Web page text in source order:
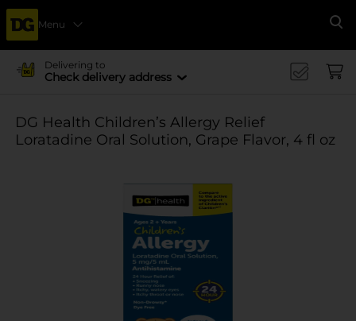
Menu
Delivering to
Check delivery address
DG Health Children’s Allergy Relief
Loratadine Oral Solution, Grape Flavor, 4 fl oz